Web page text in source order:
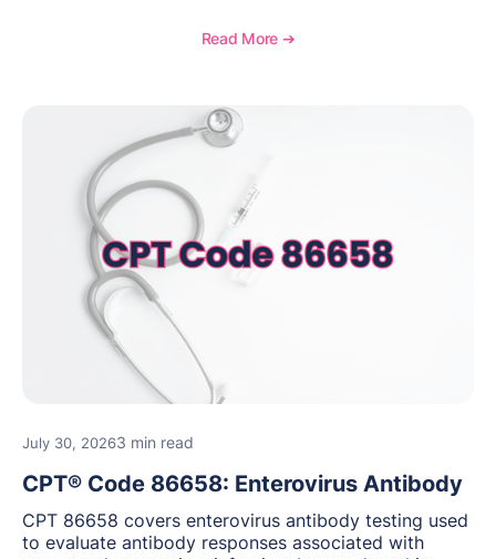
medical necessity considerations, and reimbursement
Read More ➔
July 30, 20263 min read
CPT® Code 86658: Enterovirus Antibody
CPT 86658 covers enterovirus antibody testing used
to evaluate antibody responses associated with